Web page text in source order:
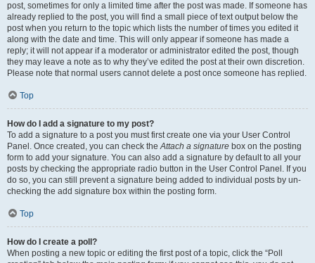
post, sometimes for only a limited time after the post was made. If someone has
already replied to the post, you will find a small piece of text output below the
post when you return to the topic which lists the number of times you edited it
along with the date and time. This will only appear if someone has made a
reply; it will not appear if a moderator or administrator edited the post, though
they may leave a note as to why they’ve edited the post at their own discretion.
Please note that normal users cannot delete a post once someone has replied.
Top
How do I add a signature to my post?
To add a signature to a post you must first create one via your User Control
Panel. Once created, you can check theAttach a signature box on the posting
form to add your signature. You can also add a signature by default to all your
posts by checking the appropriate radio button in the User Control Panel. If you
do so, you can still prevent a signature being added to individual posts by un-
checking the add signature box within the posting form.
Top
How do I create a poll?
When posting a new topic or editing the first post of a topic, click the “Poll